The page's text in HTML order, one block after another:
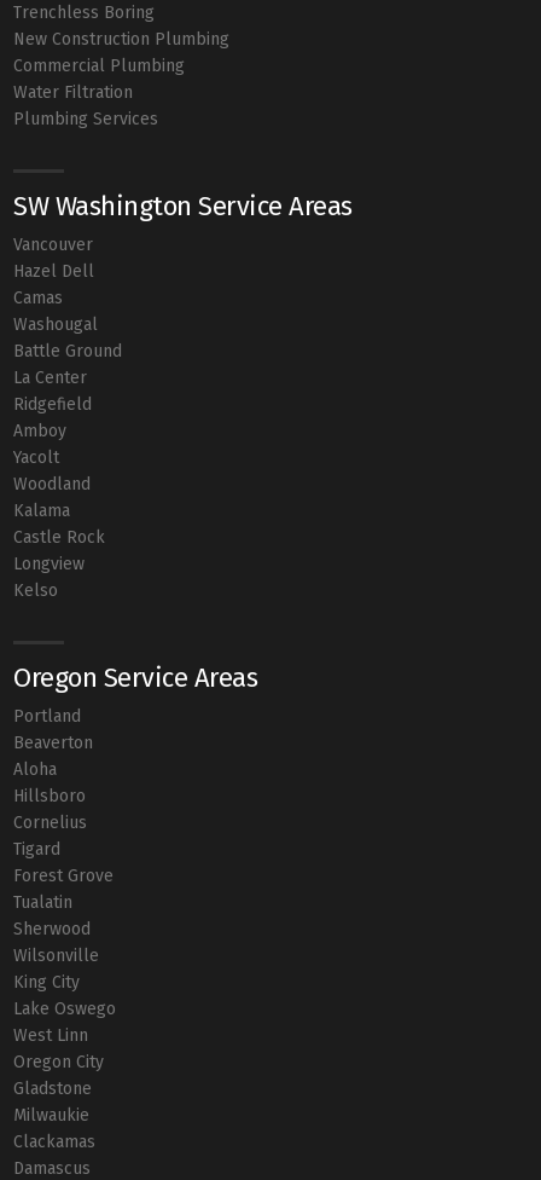
Trenchless Boring
New Construction Plumbing
Commercial Plumbing
Water Filtration
Plumbing Services
SW Washington Service Areas
Vancouver
Hazel Dell
Camas
Washougal
Battle Ground
La Center
Ridgefield
Amboy
Yacolt
Woodland
Kalama
Castle Rock
Longview
Kelso
Oregon Service Areas
Portland
Beaverton
Aloha
Hillsboro
Cornelius
Tigard
Forest Grove
Tualatin
Sherwood
Wilsonville
King City
Lake Oswego
West Linn
Oregon City
Gladstone
Milwaukie
Clackamas
Damascus